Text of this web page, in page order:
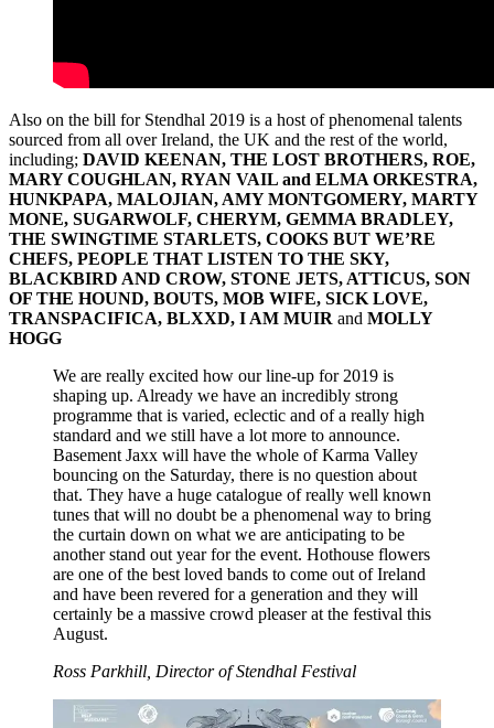
Also on the bill for Stendhal 2019 is a host of phenomenal talents
sourced from all over Ireland, the UK and the rest of the world,
including; DAVID KEENAN, THE LOST BROTHERS, ROE,
MARY COUGHLAN, RYAN VAIL and ELMA ORKESTRA,
HUNKPAPA, MALOJIAN, AMY MONTGOMERY, MARTY
MONE, SUGARWOLF, CHERYM, GEMMA BRADLEY,
THE SWINGTIME STARLETS, COOKS BUT WE’RE
CHEFS, PEOPLE THAT LISTEN TO THE SKY,
BLACKBIRD AND CROW, STONE JETS, ATTICUS, SON
OF THE HOUND, BOUTS, MOB WIFE, SICK LOVE,
TRANSPACIFICA, BLXXD, I AM MUIR and MOLLY
HOGG
We are really excited how our line-up for 2019 is
shaping up. Already we have an incredibly strong
programme that is varied, eclectic and of a really high
standard and we still have a lot more to announce.
Basement Jaxx will have the whole of Karma Valley
bouncing on the Saturday, there is no question about
that. They have a huge catalogue of really well known
tunes that will no doubt be a phenomenal way to bring
the curtain down on what we are anticipating to be
another stand out year for the event. Hothouse flowers
are one of the best loved bands to come out of Ireland
and have been revered for a generation and they will
certainly be a massive crowd pleaser at the festival this
August.
Ross Parkhill, Director of Stendhal Festival